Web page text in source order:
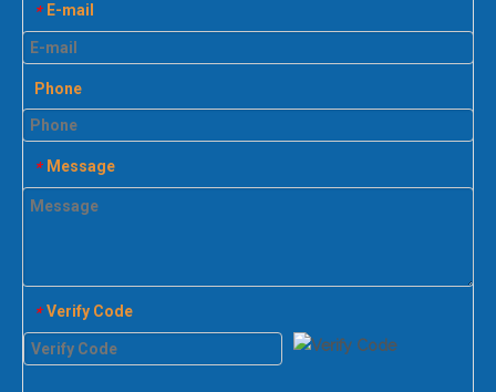
* E-mail
Phone
* Message
* Verify Code